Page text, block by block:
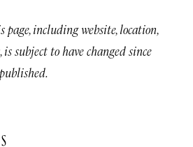
including website, location,
subject to have changed since